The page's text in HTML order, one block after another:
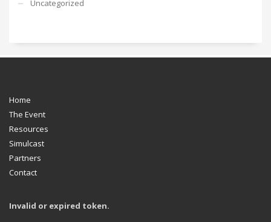
Uncategorized
Home
The Event
Resources
Simulcast
Partners
Contact
Invalid or expired token.